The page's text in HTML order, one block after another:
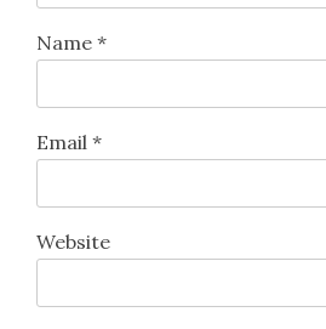
Name *
Email *
Website